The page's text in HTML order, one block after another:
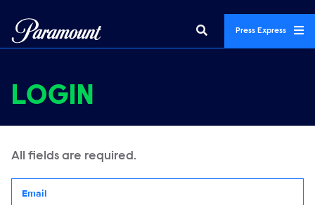
Press Express
LOGIN
All fields are required.